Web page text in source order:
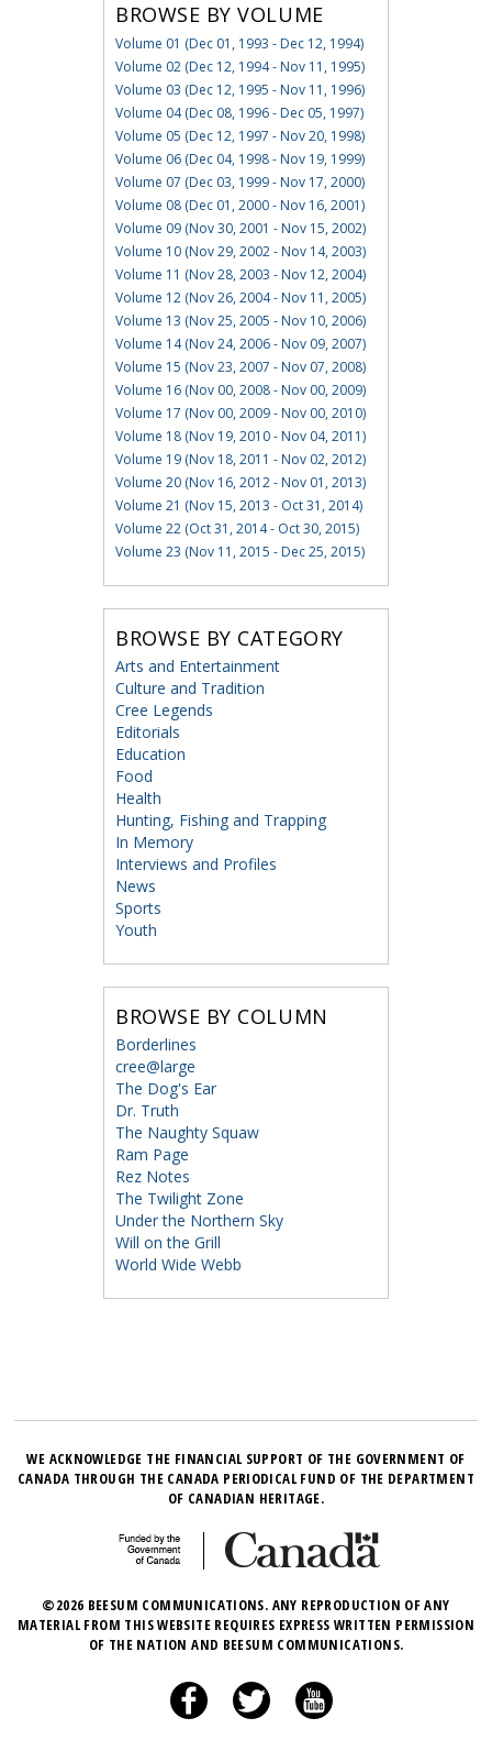
BROWSE BY VOLUME
Volume 01 (Dec 01, 1993 - Dec 12, 1994)
Volume 02 (Dec 12, 1994 - Nov 11, 1995)
Volume 03 (Dec 12, 1995 - Nov 11, 1996)
Volume 04 (Dec 08, 1996 - Dec 05, 1997)
Volume 05 (Dec 12, 1997 - Nov 20, 1998)
Volume 06 (Dec 04, 1998 - Nov 19, 1999)
Volume 07 (Dec 03, 1999 - Nov 17, 2000)
Volume 08 (Dec 01, 2000 - Nov 16, 2001)
Volume 09 (Nov 30, 2001 - Nov 15, 2002)
Volume 10 (Nov 29, 2002 - Nov 14, 2003)
Volume 11 (Nov 28, 2003 - Nov 12, 2004)
Volume 12 (Nov 26, 2004 - Nov 11, 2005)
Volume 13 (Nov 25, 2005 - Nov 10, 2006)
Volume 14 (Nov 24, 2006 - Nov 09, 2007)
Volume 15 (Nov 23, 2007 - Nov 07, 2008)
Volume 16 (Nov 00, 2008 - Nov 00, 2009)
Volume 17 (Nov 00, 2009 - Nov 00, 2010)
Volume 18 (Nov 19, 2010 - Nov 04, 2011)
Volume 19 (Nov 18, 2011 - Nov 02, 2012)
Volume 20 (Nov 16, 2012 - Nov 01, 2013)
Volume 21 (Nov 15, 2013 - Oct 31, 2014)
Volume 22 (Oct 31, 2014 - Oct 30, 2015)
Volume 23 (Nov 11, 2015 - Dec 25, 2015)
BROWSE BY CATEGORY
Arts and Entertainment
Culture and Tradition
Cree Legends
Editorials
Education
Food
Health
Hunting, Fishing and Trapping
In Memory
Interviews and Profiles
News
Sports
Youth
BROWSE BY COLUMN
Borderlines
cree@large
The Dog's Ear
Dr. Truth
The Naughty Squaw
Ram Page
Rez Notes
The Twilight Zone
Under the Northern Sky
Will on the Grill
World Wide Webb
WE ACKNOWLEDGE THE FINANCIAL SUPPORT OF THE GOVERNMENT OF
CANADA THROUGH THE CANADA PERIODICAL FUND OF THE DEPARTMENT
OF CANADIAN HERITAGE.
©2026 BEESUM COMMUNICATIONS. ANY REPRODUCTION OF ANY
MATERIAL FROM THIS WEBSITE REQUIRES EXPRESS WRITTEN PERMISSION
OF THE NATION AND BEESUM COMMUNICATIONS.